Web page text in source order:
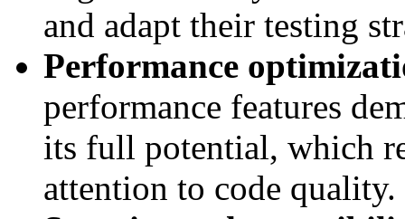
and adapt their testing
Performance
performance features
its full potential, which
attention to code quality.